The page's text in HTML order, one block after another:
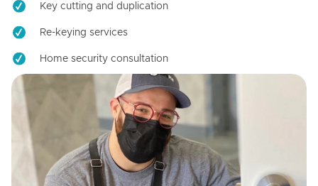
Key cutting and duplication
Re-keying services
Home security consultation